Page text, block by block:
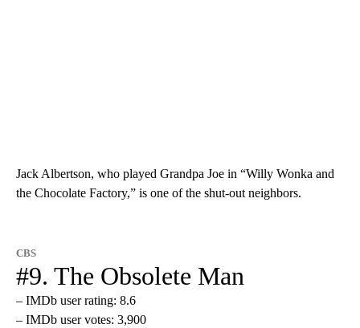
Jack Albertson, who played Grandpa Joe in “Willy Wonka and
the Chocolate Factory,” is one of the shut-out neighbors.
CBS
#9. The Obsolete Man
– IMDb user rating: 8.6
– IMDb user votes: 3,900